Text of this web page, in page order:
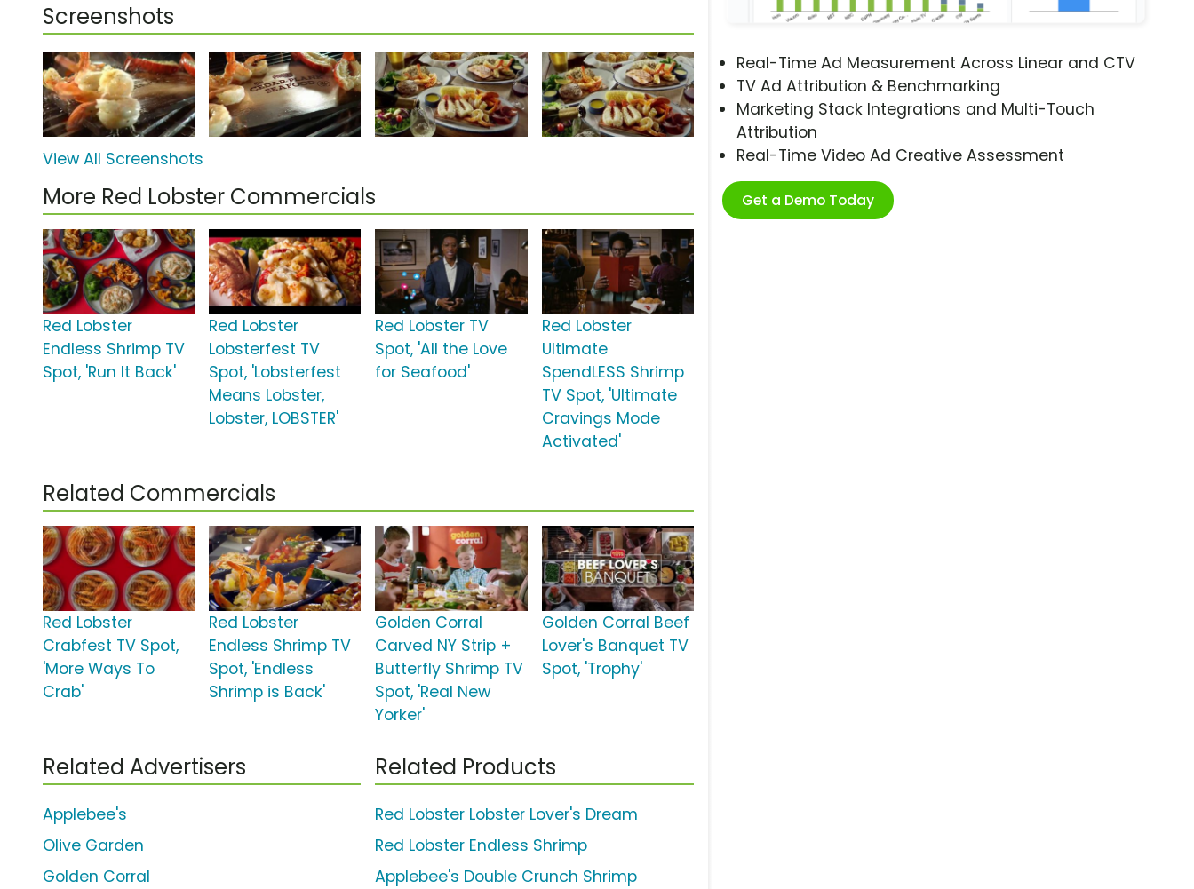
Real-Time Ad Measurement Across Linear and CTV
TV Ad Attribution & Benchmarking
Marketing Stack Integrations and Multi-Touch
Attribution
Real-Time Video Ad Creative Assessment
Get a Demo Today
Screenshots
View All Screenshots
More Red Lobster Commercials
Red Lobster
Endless Shrimp TV
Spot, 'Run It Back'
Red Lobster
Lobsterfest TV
Spot, 'Lobsterfest
Means Lobster,
Lobster, LOBSTER'
Red Lobster TV
Spot, 'All the Love
for Seafood'
Red Lobster
Ultimate
SpendLESS Shrimp
TV Spot, 'Ultimate
Cravings Mode
Activated'
Related Commercials
Red Lobster
Crabfest TV Spot,
'More Ways To
Crab'
Red Lobster
Endless Shrimp TV
Spot, 'Endless
Shrimp is Back'
Golden Corral
Carved NY Strip +
Butterfly Shrimp TV
Spot, 'Real New
Yorker'
Golden Corral Beef
Lover's Banquet TV
Spot, 'Trophy'
Related Advertisers
Applebee's
Olive Garden
Golden Corral
Related Products
Red Lobster Lobster Lover's Dream
Red Lobster Endless Shrimp
Applebee's Double Crunch Shrimp